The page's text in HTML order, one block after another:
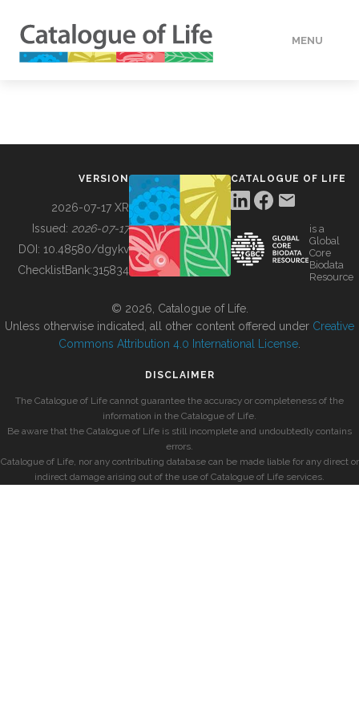
MENU
BUILDING COL
VERSION
2026-07-17 XR
Issued: 2026-07-17
DOI: 10.48580/dgykv
ChecklistBank:315834
CATALOGUE OF LIFE
is a
Global
Core
Biodata
Resource
© 2026, Catalogue of Life.
Unless otherwise indicated, all other content offered under Creative
Commons Attribution 4.0 International License
DISCLAIMER
The Catalogue of Life cannot guarantee the accuracy or completeness of the
information in the Catalogue of Life.
Be aware that the Catalogue of Life is still incomplete and undoubtedly contains
errors.
Catalogue of Life, nor any contributing database can be made liable for any direct or
indirect damage arising out of the use of Catalogue of Life services.